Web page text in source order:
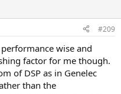
#209
wise and
factor for me though.
of DSP as in Genelec
than the